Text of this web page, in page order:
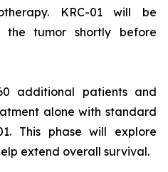
KRC-01 will be
tumor shortly before
additional patients and
alone with standard
This phase will explore
extend overall survival.